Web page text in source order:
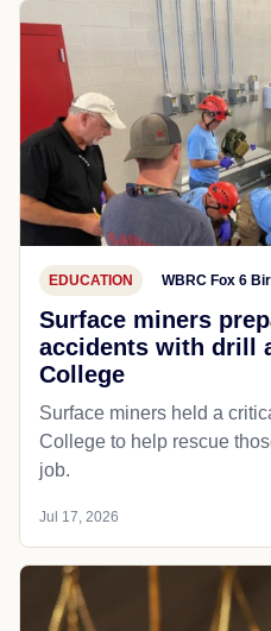
EDUCATION WBRC Fox 6
Surface miners
accidents with drill
College
Surface miners held a
College to help rescue
job.
Jul 17, 2026